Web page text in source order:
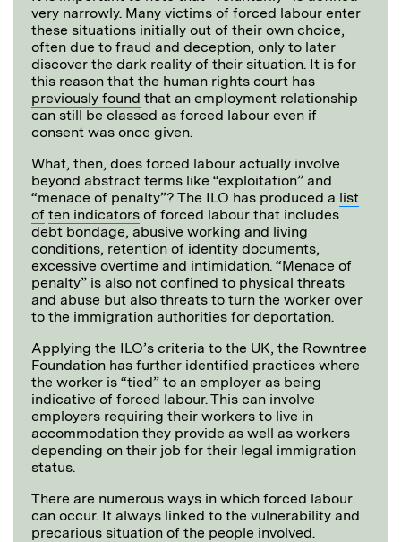
very narrowly. Many victims of forced labour enter
these situations initially out of their own choice,
often due to fraud and deception, only to later
discover the dark reality of their situation. It is for
this reason that the human rights court has
previously found that an employment relationship
can still be classed as forced labour even if
consent was once given.
What, then, does forced labour actually involve
beyond abstract terms like “exploitation” and
“menace of penalty”? The ILO has produced a list
of ten indicators of forced labour that includes
debt bondage, abusive working and living
conditions, retention of identity documents,
excessive overtime and intimidation. “Menace of
penalty” is also not confined to physical threats
and abuse but also threats to turn the worker over
to the immigration authorities for deportation.
Applying the ILO’s criteria to the UK, the Rowntree
Foundation has further identified practices where
the worker is “tied” to an employer as being
indicative of forced labour. This can involve
employers requiring their workers to live in
accommodation they provide as well as workers
depending on their job for their legal immigration
status.
There are numerous ways in which forced labour
can occur. It always linked to the vulnerability and
precarious situation of the people involved.